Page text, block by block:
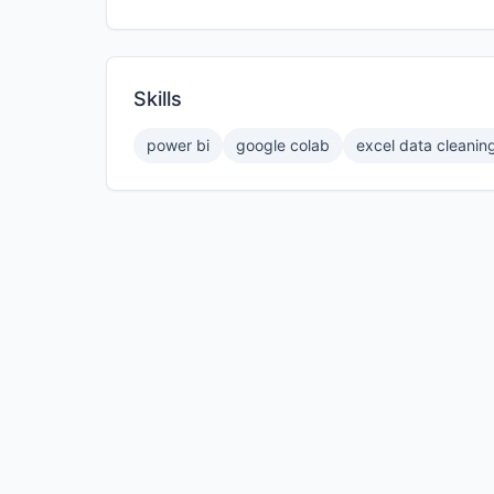
Skills
power bi google colab excel data